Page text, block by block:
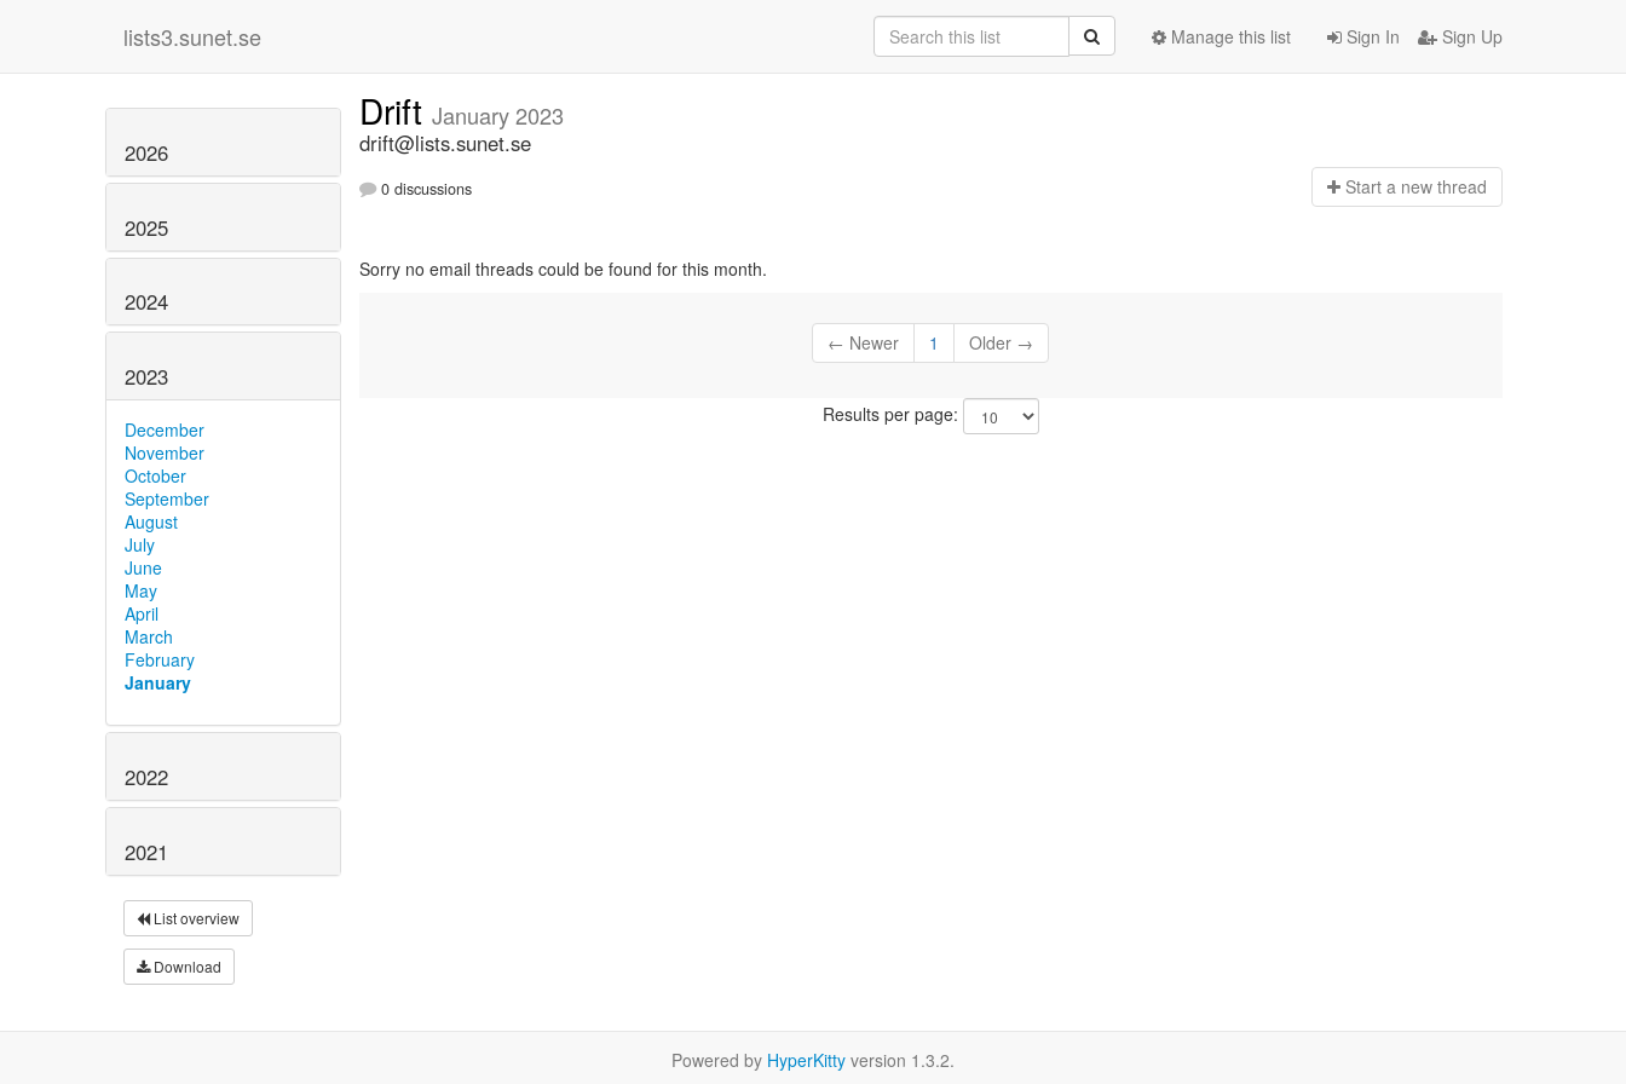
lists3.sunet.se Sign In Sign Up
Manage this list
2026
2025
2024
2023
December
November
October
September
August
July
June
May
April
March
February
January
2022
2021
List overview
Download
Drift January 2023
drift@lists.sunet.se
0 discussions Start a new thread
Sorry no email threads could be found for this month.
← Newer 1 Older →
Results per page:
Powered by HyperKitty version 1.3.2.